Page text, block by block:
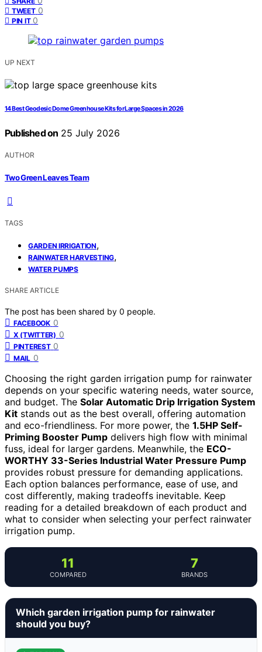
TWEET 0
PIN IT 0
UP NEXT
14 Best Geodesic Dome Greenhouse Kits for Large Spaces in 2026
Published on 25 July 2026
AUTHOR
Two Green Leaves Team
TAGS
GARDEN IRRIGATION,
RAINWATER HARVESTING,
WATER PUMPS
SHARE ARTICLE
The post has been shared by 0 people.
FACEBOOK 0
X (TWITTER) 0
PINTEREST 0
MAIL 0
Choosing the right garden irrigation pump for rainwater
depends on your specific watering needs, water source,
and budget. The Solar Automatic Drip Irrigation System
Kit stands out as the best overall, offering automation
and eco-friendliness. For more power, the 1.5HP Self-
Priming Booster Pump delivers high flow with minimal
fuss, ideal for larger gardens. Meanwhile, the ECO-
WORTHY 33-Series Industrial Water Pressure Pump
provides robust pressure for demanding applications.
Each option balances performance, ease of use, and
cost differently, making tradeoffs inevitable. Keep
reading for a detailed breakdown of each product and
what to consider when selecting your perfect rainwater
irrigation pump.
11
COMPARED
7
BRANDS
Which garden irrigation pump for rainwater
should you buy?